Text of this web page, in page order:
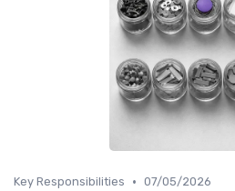
Key Responsibilities • 07/05/2026